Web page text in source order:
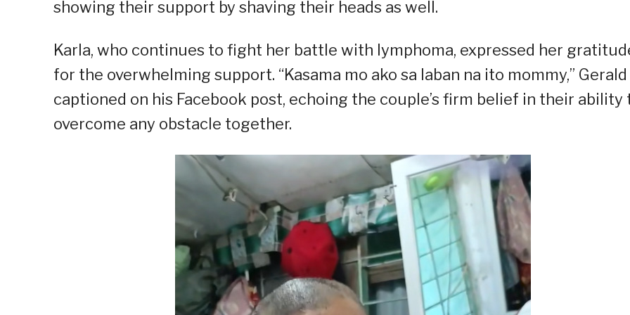
showing their support by shaving their heads as well.
Karla, who continues to fight her battle with lymphoma, expressed her
for the overwhelming support. “Kasama mo ako sa laban na ito mommy,” Gerald
captioned on his Facebook post, echoing the couple’s firm belief in their ability
overcome any obstacle together.